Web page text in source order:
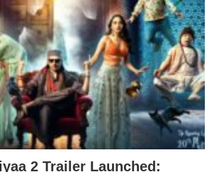
2 Trailer Launched: